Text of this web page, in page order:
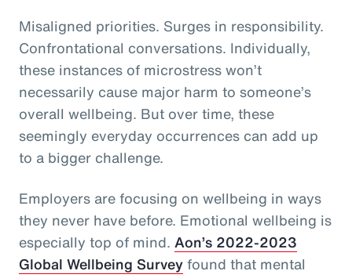
Misaligned priorities. Surges in responsibility.
Confrontational conversations. Individually,
these instances of microstress won’t
necessarily cause major harm to someone’s
overall wellbeing. But over time, these
seemingly everyday occurrences can add up
to a bigger challenge.
Employers are focusing on wellbeing in ways
they never have before. Emotional wellbeing is
especially top of mind. Aon’s 2022-2023
Global Wellbeing Surveyfound that mental